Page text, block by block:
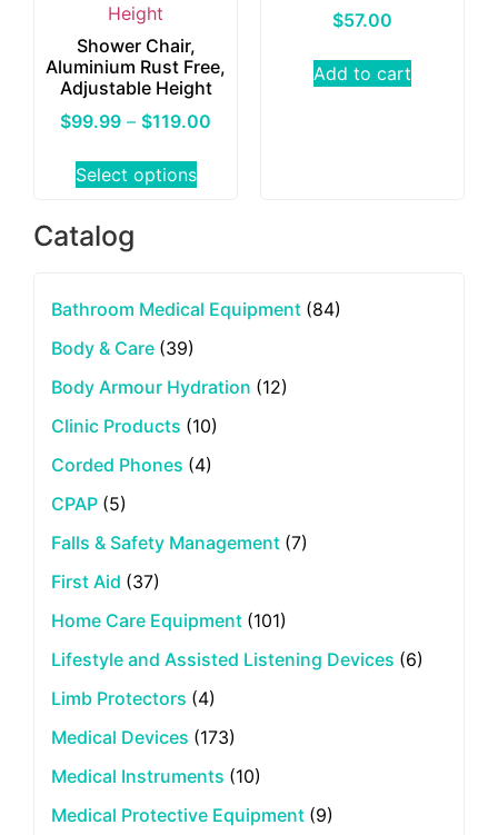
Catalog
Bathroom Medical Equipment (84)
Body & Care (39)
Body Armour Hydration (12)
Clinic Products (10)
Corded Phones (4)
CPAP (5)
Falls & Safety Management (7)
First Aid (37)
Home Care Equipment (101)
Lifestyle and Assisted Listening Devices (6)
Limb Protectors (4)
Medical Devices (173)
Medical Instruments (10)
Medical Protective Equipment (9)
Shower Chair,
Aluminium Rust Free,
Adjustable Height
$99.99 – $119.00
Select options
$57.00
Add to cart